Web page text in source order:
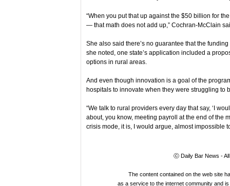
“When you put that up against the $50 billion for
— that math does not add up,” Cochran-McClain
She also said there’s no guarantee that the
she noted, one state’s application included a
options in rural areas.
And even though innovation is a goal of the
hospitals to innovate when they were struggling to
“We talk to rural providers every day that say, ‘I
about, you know, meeting payroll at the end of the
crisis mode, it is, I would argue, almost impossible
ⓒ Daily Bar News -
The content contained on the web site
as a service to the internet community and